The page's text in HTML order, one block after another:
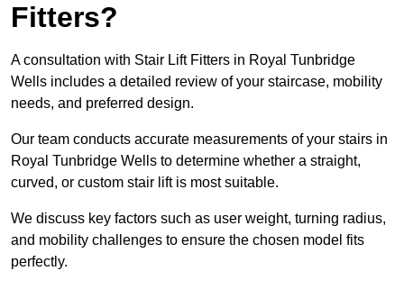
Fitters?
A consultation with Stair Lift Fitters in Royal Tunbridge
Wells includes a detailed review of your staircase, mobility
needs, and preferred design.
Our team conducts accurate measurements of your stairs in
Royal Tunbridge Wells to determine whether a straight,
curved, or custom stair lift is most suitable.
We discuss key factors such as user weight, turning radius,
and mobility challenges to ensure the chosen model fits
perfectly.